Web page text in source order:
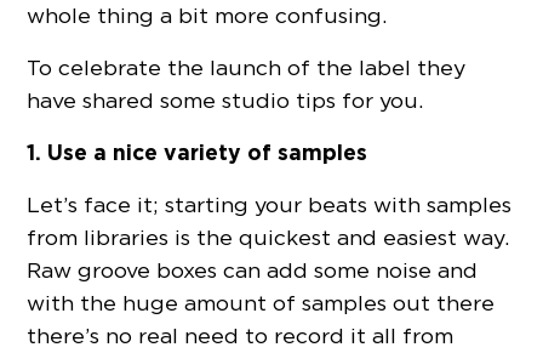
whole thing a bit more confusing.
To celebrate the launch of the label they
have shared some studio tips for you.
1. Use a nice variety of samples
Let’s face it; starting your beats with samples
from libraries is the quickest and easiest way.
Raw groove boxes can add some noise and
with the huge amount of samples out there
there’s no real need to record it all from